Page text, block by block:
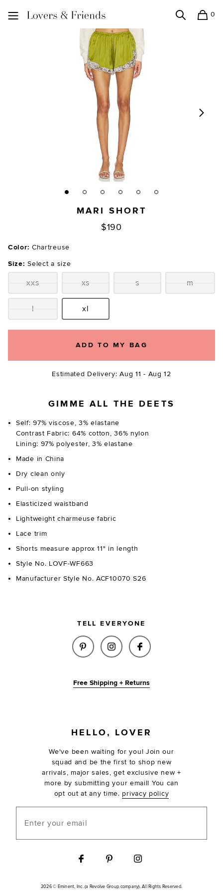
0
MARI SHORT
$190
Color: Chartreuse
Size: Select a size
Size:xxs Size:
xs Size:
s Size:m
Size:l Size:xl
ADD TO MY BAG
Estimated Delivery: Aug 11 - Aug 12
GIMME ALL THE DEETS
Self: 97% viscose, 3% elastane
Contrast Fabric: 64% cotton, 36% nylon
Lining: 97% polyester, 3% elastane
Made in China
Dry clean only
Pull-on styling
Elasticized waistband
Lightweight charmeuse fabric
Lace trim
Shorts measure approx 11" in length
Style No. LOVF-WF663
Manufacturer Style No. ACF10070 S26
TELL EVERYONE
SHARE MARI SHORT IN
SHARE MARI SHORT IN
SHARE MARI
Free Shipping + Returns
HELLO, LOVER
We've been waiting for you! Join our
squad and be the first to shop new
arrivals, major sales, get exclusive new +
more by submitting your email! You can
opt out at any time. privacy policy
2026 © Eminent, Inc. (a Revolve Group company). All Rights Reserved.